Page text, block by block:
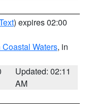
) expires 02:00
Waters, in
Updated: 02:11
AM